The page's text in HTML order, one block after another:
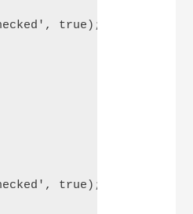
true);
true);